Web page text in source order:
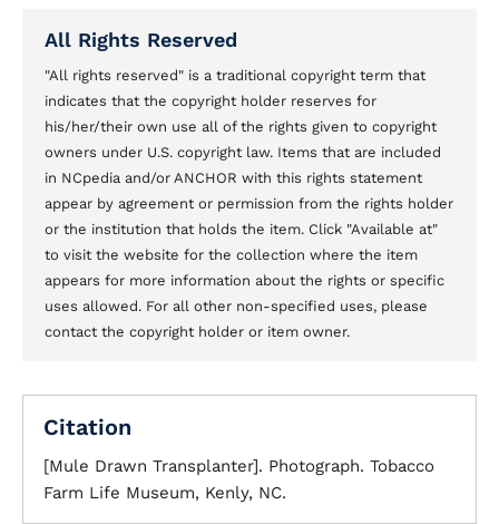
All Rights Reserved
"All rights reserved" is a traditional copyright term that
indicates that the copyright holder reserves for
his/her/their own use all of the rights given to copyright
owners under U.S. copyright law. Items that are included
in NCpedia and/or ANCHOR with this rights statement
appear by agreement or permission from the rights holder
or the institution that holds the item. Click "Available at"
to visit the website for the collection where the item
appears for more information about the rights or specific
uses allowed. For all other non-specified uses, please
contact the copyright holder or item owner.
Citation
[Mule Drawn Transplanter]. Photograph. Tobacco
Farm Life Museum, Kenly, NC.